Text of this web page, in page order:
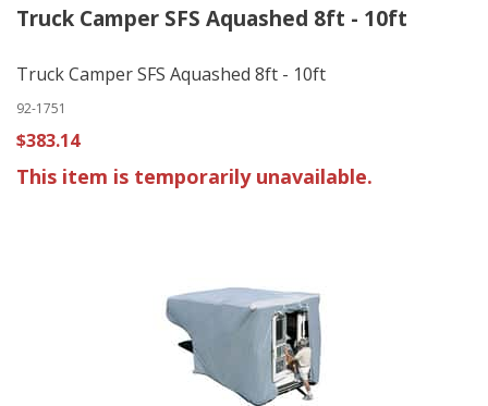
Truck Camper SFS Aquashed 8ft - 10ft
Truck Camper SFS Aquashed 8ft - 10ft
92-1751
$383.14
This item is temporarily unavailable.